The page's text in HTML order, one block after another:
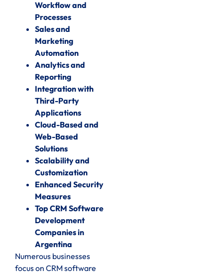
Workflow and
Processes
Sales and
Marketing
Automation
Analytics and
Reporting
Integration with
Third-Party
Applications
Cloud-Based and
Web-Based
Solutions
Scalability and
Customization
Enhanced Security
Measures
Top CRM Software
Development
Companies in
Argentina
Numerous businesses
focus on CRM software